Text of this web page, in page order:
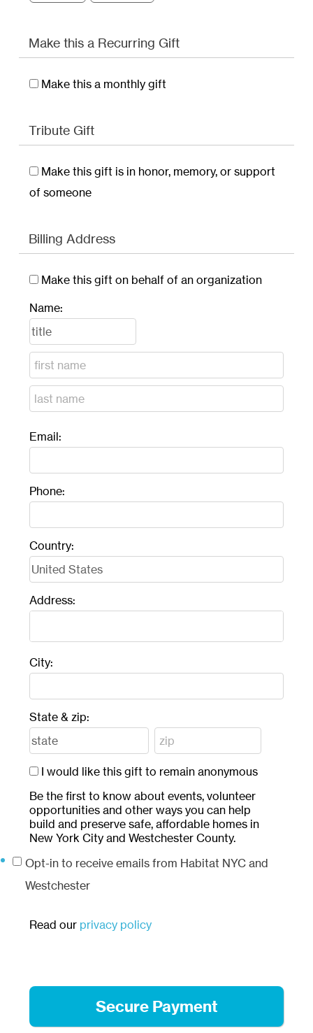
Make this a Recurring Gift
Make this a monthly gift
Tribute Gift
Make this gift is in honor, memory, or support
of someone
Billing Address
Make this gift on behalf of an organization
Name:
Email:
Phone:
Country:
Address:
City:
State & zip:
I would like this gift to remain anonymous
Be the first to know about events, volunteer
opportunities and other ways you can help
build and preserve safe, affordable homes in
New York City and Westchester County.
Opt-in to receive emails from Habitat NYC and
Westchester
Read our privacy policy